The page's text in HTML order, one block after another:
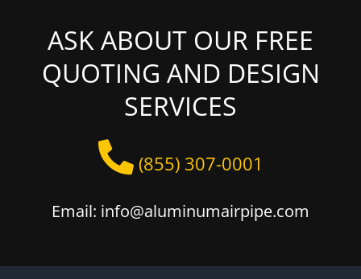
ASK ABOUT OUR FREE
QUOTING AND DESIGN
SERVICES
(855) 307-0001
Email: info@aluminumairpipe.com